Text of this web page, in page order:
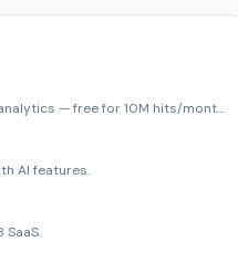
— free for 10M hits/mont…
AI features.